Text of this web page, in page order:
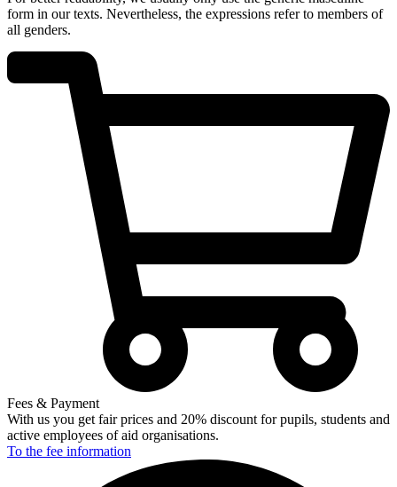
form in our texts. Nevertheless, the expressions refer to members of
all genders.
Fees & Payment
With us you get fair prices and 20% discount for pupils, students and
active employees of aid organisations.
To the fee information